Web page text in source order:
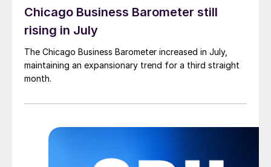
Chicago Business Barometer still
rising in July
The Chicago Business Barometer increased in July,
maintaining an expansionary trend for a third straight
month.